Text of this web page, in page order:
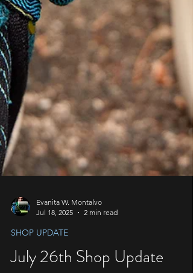
Evanita W. Montalvo
SHOP UPDATE